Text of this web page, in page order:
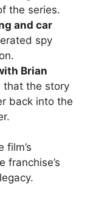
the series.
and car
spy
Brian
that the story
back into the
film’s
franchise’s